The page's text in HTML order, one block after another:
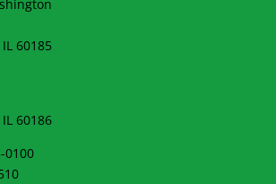
60185
60186
0100